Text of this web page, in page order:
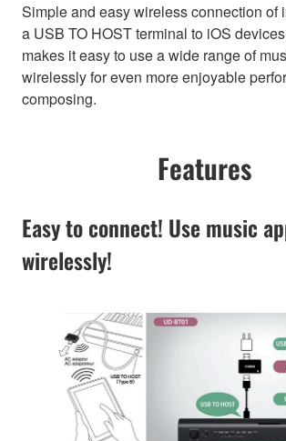
Simple and easy wireless connection of
a USB TO HOST terminal to iOS
makes it easy to use a wide range of
wirelessly for even more enjoyable
composing.
Features
Easy to connect! Use music
wirelessly!